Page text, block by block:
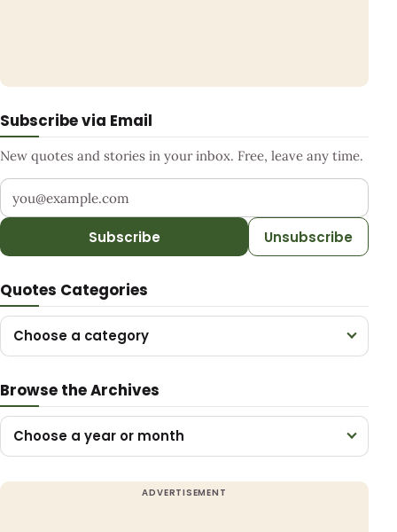
Subscribe via Email
New quotes and stories in your inbox. Free, leave any time.
Your email address
Subscribe Unsubscribe
Quotes Categories
Choose a category
Browse the Archives
Choose a year or month